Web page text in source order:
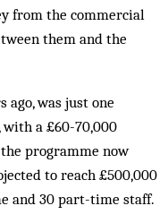
from the commercial
them and the
ago, was just one
a £60-70,000
programme now
to reach £500,000
and 30 part-time staff.